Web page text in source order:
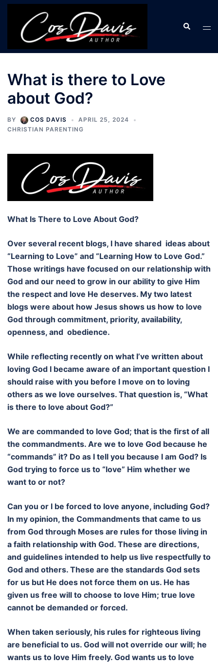
Skip
content
Search
What is there to Love
about God?
BY COS DAVIS
APRIL 25, 2024
CHRISTIAN PARENTING
What Is There to Love About God?
Over several recent blogs, I have shared ideas about
“Learning to Love” and “Learning How to Love God.”
Those writings have focused on our relationship with
God and our need to grow in our ability to give Him
the respect and love He deserves. My two latest
blogs were about how Jesus shows us how to love
God through commitment, priority, availability,
openness, and obedience.
While reflecting recently on what I’ve written about
loving God I became aware of an important question I
should raise with you before I move on to loving
others as we love ourselves. That question is, “What
is there to love about God?”
We are commanded to love God; that is the first of all
the commandments. Are we to love God because he
“commands” it? Do as I tell you because I am God? Is
God trying to force us to “love” Him whether we
want to or not?
Can you or I be forced to love anyone, including God?
In my opinion, the Commandments that came to us
from God through Moses are rules for those living in
a faith relationship with God. These are directions,
and guidelines intended to help us live respectfully to
God and others. These are the standards God sets
for us but He does not force them on us. He has
given us free will to choose to love Him; true love
cannot be demanded or forced.
When taken seriously, his rules for righteous living
are beneficial to us. God will not override our will; he
wants us to love Him freely. God wants us to love